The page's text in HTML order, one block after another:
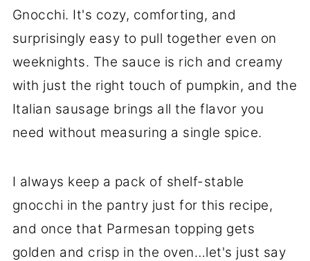
Gnocchi. It's cozy, comforting, and
surprisingly easy to pull together even on
weeknights. The sauce is rich and creamy
with just the right touch of pumpkin, and the
Italian sausage brings all the flavor you
need without measuring a single spice.
I always keep a pack of shelf-stable
gnocchi in the pantry just for this recipe,
and once that Parmesan topping gets
golden and crisp in the oven…let's just say